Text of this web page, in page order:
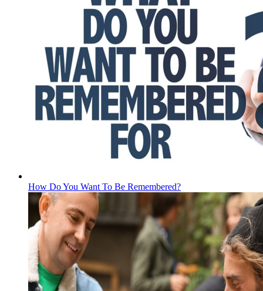
How Do You Want To Be Remembered?